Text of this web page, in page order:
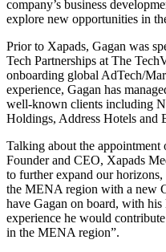
company’s business
explore new opportunities in
Prior to Xapads, Gagan was
Tech Partnerships at The
onboarding global AdTech/
experience, Gagan has
well-known clients including
Holdings, Address Hotels and
Talking about the
Founder and CEO, Xapads
to further expand our
the MENA region with a new
have Gagan on board, with
experience he would
in the MENA region”.